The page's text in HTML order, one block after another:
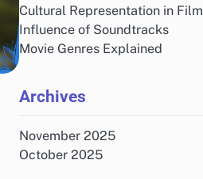
Cultural Representation in Film
Influence of Soundtracks
Movie Genres Explained
Archives
November 2025
October 2025